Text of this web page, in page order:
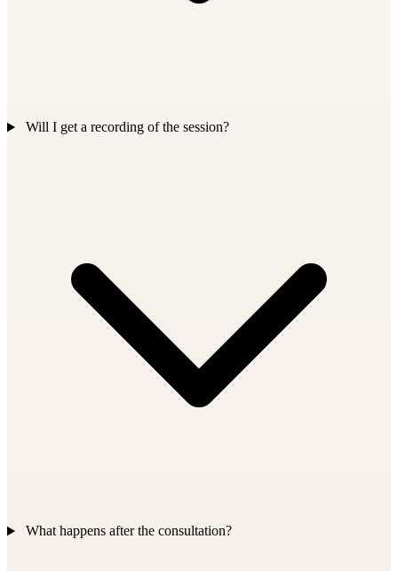
Will I get a recording of the session?
What happens after the consultation?